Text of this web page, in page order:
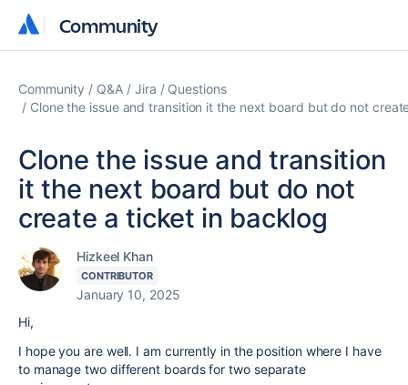
Community
Community
Community Q&A Jira
Questions
Clone the issue and transition it the next board but do not
Clone the issue and transition
it the next board but do not
create a ticket in backlog
Hizkeel Khan
CONTRIBUTOR
January 10, 2025
Hi,
I hope you are well. I am currently in the position where I have
to manage two different boards for two separate